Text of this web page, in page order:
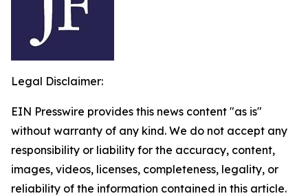
Legal Disclaimer:
EIN Presswire provides this news content "as is"
without warranty of any kind. We do not accept any
responsibility or liability for the accuracy, content,
images, videos, licenses, completeness, legality, or
reliability of the information contained in this article.